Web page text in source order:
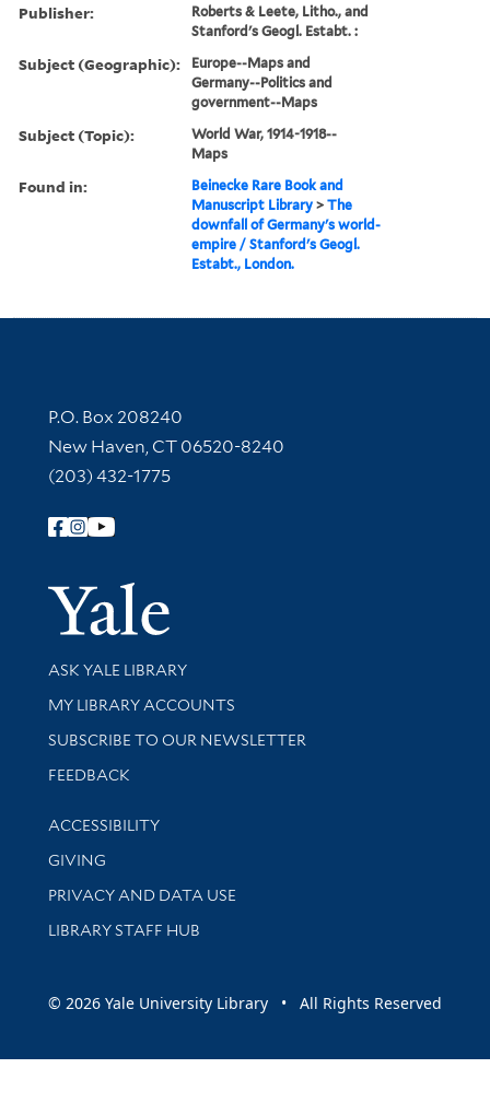
Publisher:
Roberts & Leete, Litho., and
Stanford's Geogl. Estabt. :
Subject (Geographic):
Europe--Maps and
Germany--Politics and
government--Maps
Subject (Topic):
World War, 1914-1918--
Maps
Found in:
Beinecke Rare Book and
Manuscript Library >The
downfall of Germany's world-
empire / Stanford's Geogl.
Estabt., London.
Contact Information
P.O. Box 208240
New Haven, CT 06520-8240
(203) 432-1775
Follow Yale Library
Yale
Library Services
ASK YALE LIBRARY
Get research help and support
MY LIBRARY ACCOUNTS
SUBSCRIBE TO OUR NEWSLETTER
Stay updated with library news and events
FEEDBACK
Library Information
ACCESSIBILITY
GIVING
PRIVACY AND DATA USE
LIBRARY STAFF HUB
© 2026 Yale University Library • All Rights Reserved